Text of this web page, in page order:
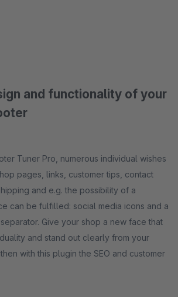
and functionality of your
Tuner Pro, numerous individual wishes
pages, links, customer tips, contact
and e.g. the possibility of a
can be fulfilled: social media icons and a
Give your shop a new face that
and stand out clearly from your
with this plugin the SEO and customer